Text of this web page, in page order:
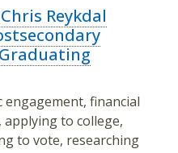
Reykdal
engagement, financial
applying to college,
to vote, researching